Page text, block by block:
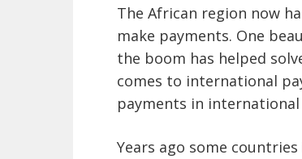
The African region now
make payments. One
the boom has helped
comes to international
payments in
Years ago some